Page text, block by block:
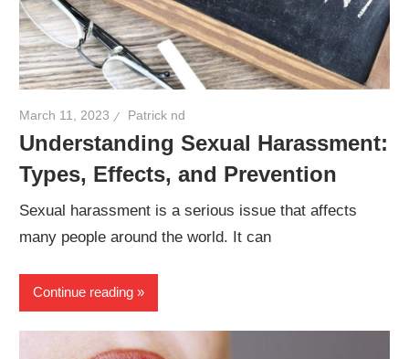
March 11, 2023 Patrick nd
Understanding Sexual Harassment:
Types, Effects, and Prevention
Sexual harassment is a serious issue that affects
many people around the world. It can
Continue reading